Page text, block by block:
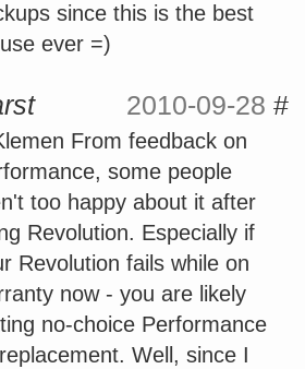
since this is the best
ever =)
2010-09-28 #
From feedback on
some people
too happy about it after
Revolution. Especially if
Revolution fails while on
now - you are likely
no-choice Performance
Well, since I